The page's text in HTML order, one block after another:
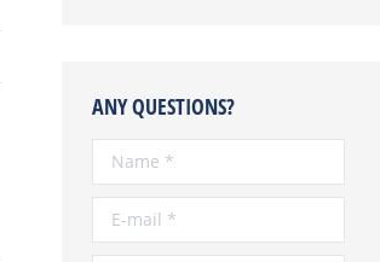
ANY QUESTIONS?
Name *